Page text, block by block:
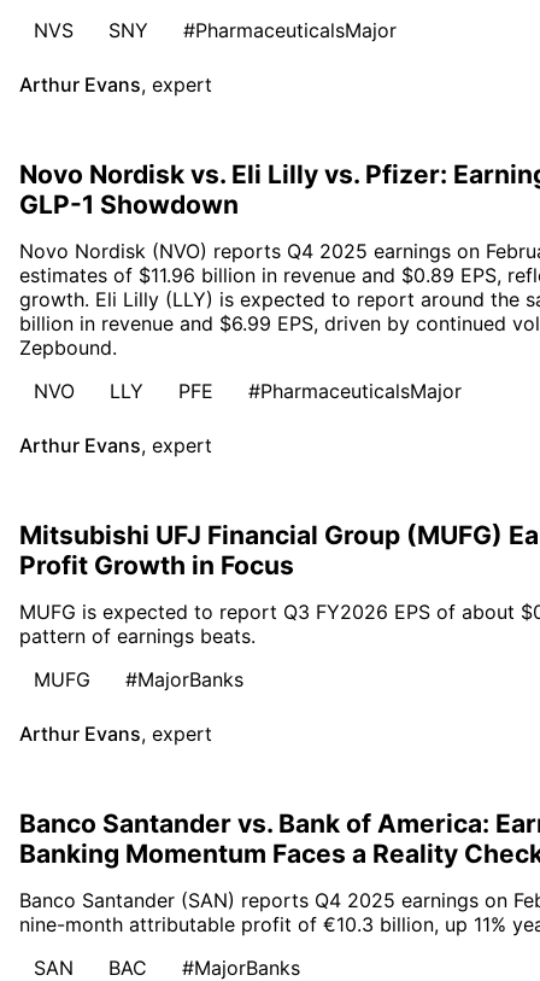
NVS
SNY #PharmaceuticalsMajor
Arthur Evans, expert
Novo Nordisk vs. Eli Lilly vs. Pfizer:
GLP-1 Showdown
Novo Nordisk (NVO) reports Q4 2025 earnings on
estimates of $11.96 billion in revenue and $0.89 EPS,
growth. Eli Lilly (LLY) is expected to report around the
billion in revenue and $6.99 EPS, driven by continued
Zepbound.
NVO
LLY PFE #PharmaceuticalsMajor
Arthur Evans, expert
Mitsubishi UFJ Financial Group (MUFG)
Profit Growth in Focus
MUFG is expected to report Q3 FY2026 EPS of about
pattern of earnings beats.
MUFG
#MajorBanks
Arthur Evans, expert
Banco Santander vs. Bank of America:
Banking Momentum Faces a Reality
Banco Santander (SAN) reports Q4 2025 earnings on
nine-month attributable profit of €10.3 billion, up 11%
SAN
BAC #MajorBanks